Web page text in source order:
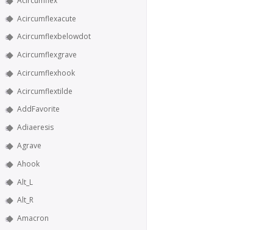
Acircumflexacute
Acircumflexbelowdot
Acircumflexgrave
Acircumflexhook
Acircumflextilde
AddFavorite
Adiaeresis
Agrave
Ahook
Alt_L
Alt_R
Amacron